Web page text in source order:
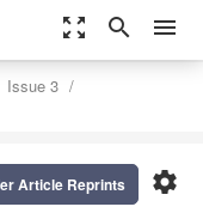
zoom_out_map search menu
Issue 3
settings
Article Reprints